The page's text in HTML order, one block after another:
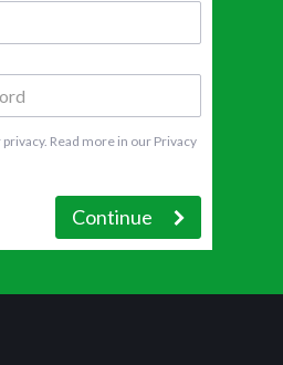
Read more in our Privacy
Continue